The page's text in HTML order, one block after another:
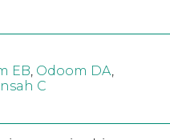
EB, Odoom DA,
C